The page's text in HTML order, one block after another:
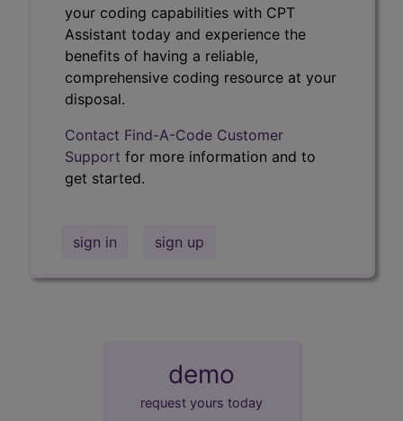
your coding capabilities with CPT
Assistant today and experience the
benefits of having a reliable,
comprehensive coding resource at your
disposal.
Contact Find-A-Code Customer
Support for more information and to
get started.
sign in sign up
demo
request yours today